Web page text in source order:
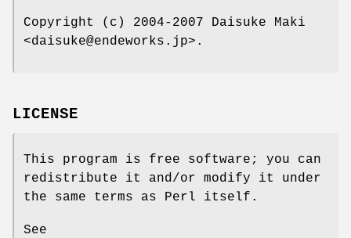
Copyright (c) 2004-2007 Daisuke Maki
<daisuke@endeworks.jp>.
LICENSE
This program is free software; you can
redistribute it and/or modify it under
the same terms as Perl itself.
See